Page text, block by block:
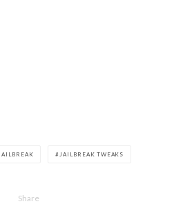
JAILBREAK TWEAKS
Share